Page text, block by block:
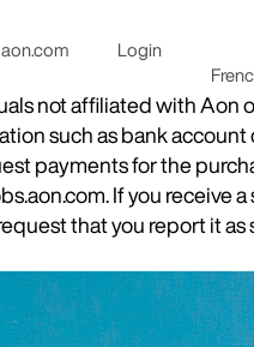
aon.com
Login
not affiliated with Aon
such as bank account
payments for the
If you receive
that you report it